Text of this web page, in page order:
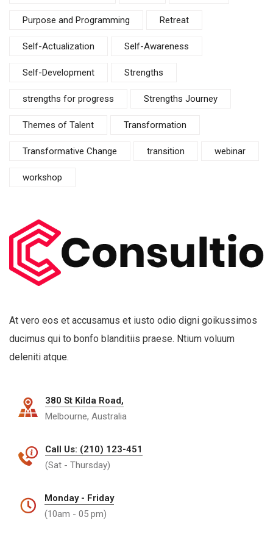
Purpose and Programming Retreat
Self-Actualization Self-Awareness
Self-Development Strengths
strengths for progress Strengths Journey
Themes of Talent Transformation
Transformative Change transition webinar
workshop
At vero eos et accusamus et iusto odio digni goikussimos
ducimus qui to bonfo blanditiis praese. Ntium voluum
deleniti atque.
380 St Kilda Road,
Melbourne, Australia
Call Us: (210) 123-451
(Sat - Thursday)
Monday - Friday
(10am - 05 pm)